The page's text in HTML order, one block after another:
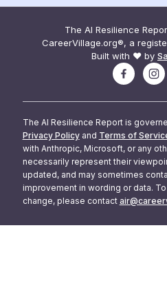
The AI Resilience
CareerVillage.org®, a
Built with ❤️ by
The AI Resilience Report is
Privacy Policy and Terms of
with Anthropic, Microsoft, or any
necessarily represent their
updated, and may sometimes
improvement in wording or data.
change, please contact